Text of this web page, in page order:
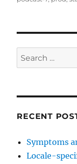
Search
for:
RECENT
Symptoms
Locale-